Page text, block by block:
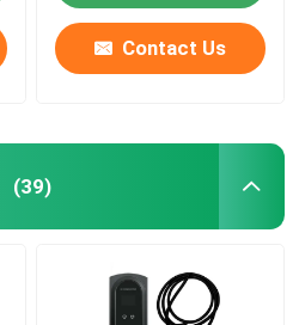
Contact Us
(39)